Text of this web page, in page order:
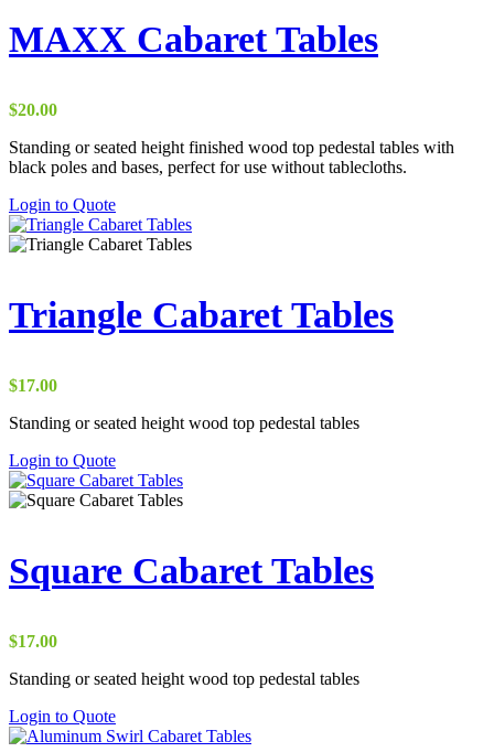
The
options
the
product
MAXX Cabaret Tables
$20.00
Standing or seated height finished wood top pedestal tables with
black poles and bases, perfect for use without tablecloths.
Login to QuoteThis
product
has
The
options
the
page
Triangle Cabaret Tables
$17.00
Standing or seated height wood top pedestal tables
Login to QuoteThis
product
has
The
options
the
page
Square Cabaret Tables
$17.00
Standing or seated height wood top pedestal tables
Login to QuoteThis
product